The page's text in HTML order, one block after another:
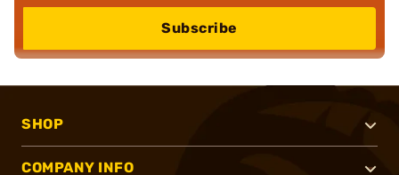
Subscribe
SHOP
COMPANY INFO